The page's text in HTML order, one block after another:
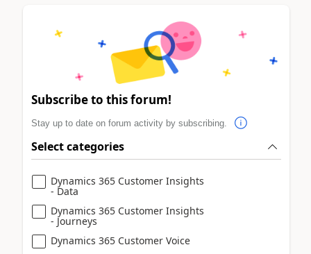
Subscribe to this forum!
Stay up to date on forum activity by subscribing.
Select categories
Dynamics 365 Customer Insights
- Data
Dynamics 365 Customer Insights
- Journeys
Dynamics 365 Customer Voice